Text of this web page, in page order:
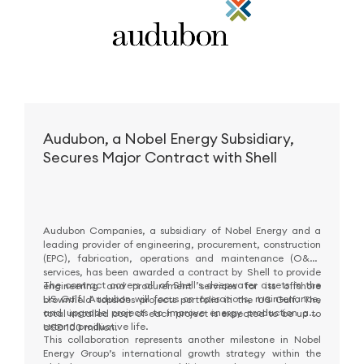
Audubon, a Nobel Energy Subsidiary,
Secures Major Contract with Shell
Audubon Companies, a subsidiary of Nobel Energy and a
leading provider of engineering, procurement, construction
(EPC), fabrication, operations and maintenance (O&M)
services, has been awarded a contract by Shell to provide
engineering and procurement services for its offshore
brownfield topsides projects portfolio in the US Gulf. The
total installed cost of each project is expected to be up to
USD 100 million.
The contract covers all of Shell’s deepwater assets in the
US Gulf. Audubon will focus on operations, maintenance,
and upgrade projects to improve energy production and
extend productive life.
This collaboration represents another milestone in Nobel
Energy Group’s international growth strategy within the